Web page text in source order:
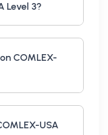
Level 3?
COMLEX-
USA